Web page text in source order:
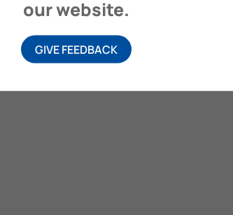
our website.
GIVE FEEDBACK